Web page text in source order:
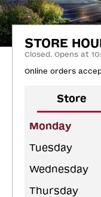
STORE
Closed. Opens at
Online orders
Store
Monday
Tuesday
Wednesday
Thursday